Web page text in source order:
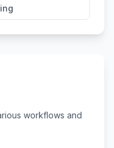
workflows and